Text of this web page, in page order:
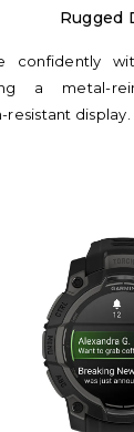
Rugged
confidently
a metal-
resistant display.